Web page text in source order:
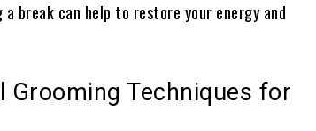
break can help to restore your energy and
Grooming Techniques for